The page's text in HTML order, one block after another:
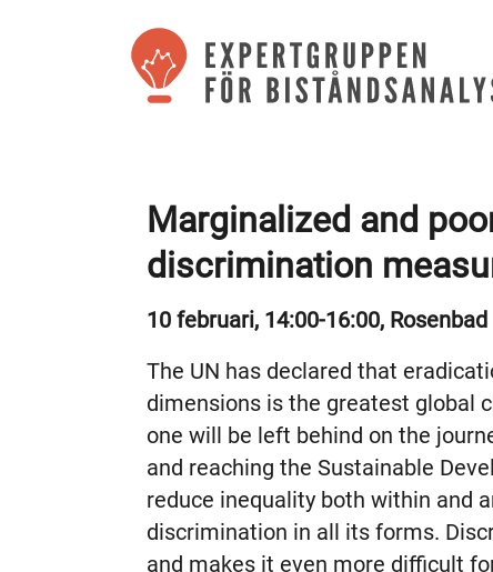
Marginalized and
discrimination
10 februari, 14:00-16:00, Rosenbad
The UN has declared that
dimensions is the greatest global
one will be left behind on the
and reaching the Sustainable
reduce inequality both within and
discrimination in all its forms.
and makes it even more difficult